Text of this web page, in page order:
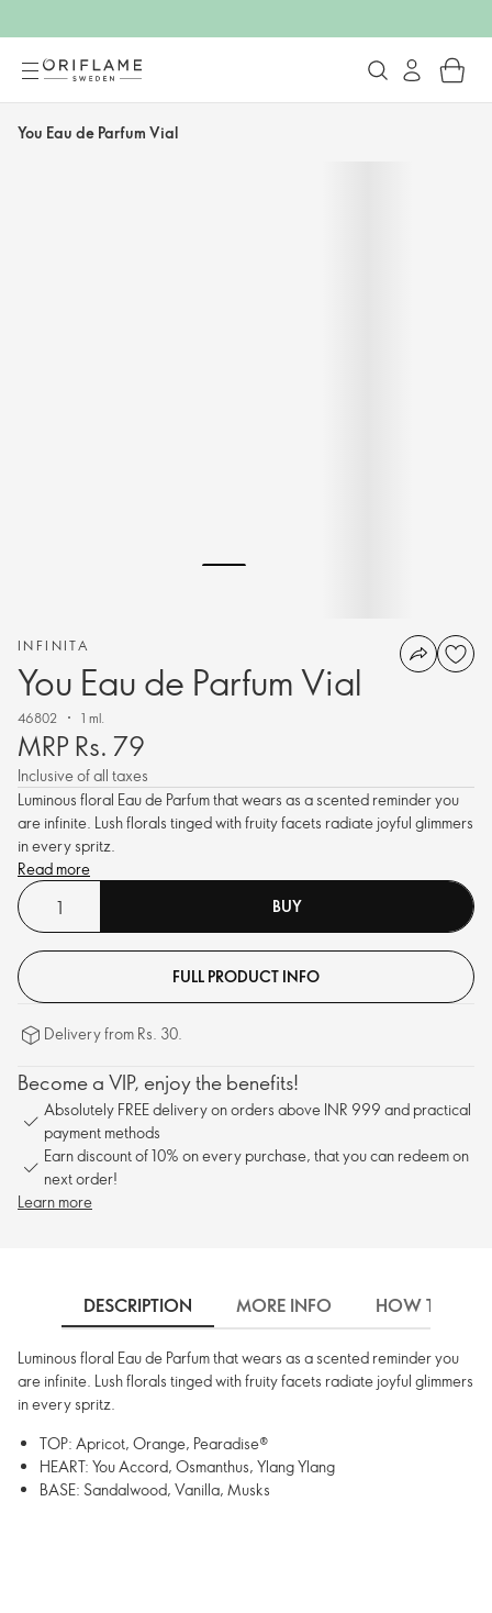
You Eau de Parfum Vial
INFINITA
You Eau de Parfum Vial
46802 1 ml.
MRP Rs. 79
Inclusive of all taxes
Luminous floral Eau de Parfum that wears as a scented reminder you
are infinite. Lush florals tinged with fruity facets radiate joyful glimmers
in every spritz.
Read more
BUY
FULL PRODUCT INFO
Delivery from Rs. 30.
Become a VIP, enjoy the benefits!
Absolutely FREE delivery on orders above INR 999 and practical
payment methods
Earn discount of 10% on every purchase, that you can redeem on
next order!
Learn more
DESCRIPTION MORE INFO HOW TO USE
Luminous floral Eau de Parfum that wears as a scented reminder you
are infinite. Lush florals tinged with fruity facets radiate joyful glimmers
in every spritz.
TOP: Apricot, Orange, Pearadise®
HEART: You Accord, Osmanthus, Ylang Ylang
BASE: Sandalwood, Vanilla, Musks